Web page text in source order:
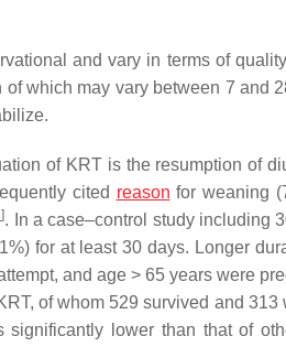
and vary in terms of
which may vary between 7 and
of KRT is the resumption of
cited reason for weaning
]. In a case–control study including
for at least 30 days. Longer
and age > 65 years were
of whom 529 survived and
lower than that of